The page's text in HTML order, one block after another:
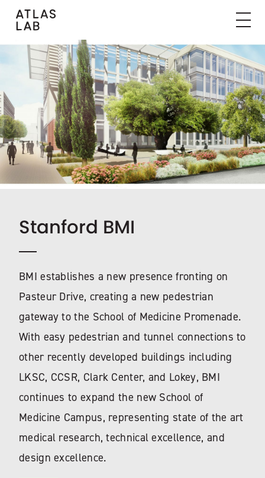
Stanford BMI
BMI establishes a new presence fronting on
Pasteur Drive, creating a new pedestrian
gateway to the School of Medicine Promenade.
With easy pedestrian and tunnel connections to
other recently developed buildings including
LKSC, CCSR, Clark Center, and Lokey, BMI
continues to expand the new School of
Medicine Campus, representing state of the art
medical research, technical excellence, and
design excellence.